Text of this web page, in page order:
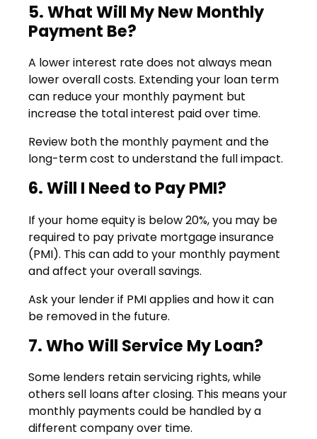
5. What Will My New Monthly
Payment Be?
A lower interest rate does not always mean
lower overall costs. Extending your loan term
can reduce your monthly payment but
increase the total interest paid over time.
Review both the monthly payment and the
long-term cost to understand the full impact.
6. Will I Need to Pay PMI?
If your home equity is below 20%, you may be
required to pay private mortgage insurance
(PMI). This can add to your monthly payment
and affect your overall savings.
Ask your lender if PMI applies and how it can
be removed in the future.
7. Who Will Service My Loan?
Some lenders retain servicing rights, while
others sell loans after closing. This means your
monthly payments could be handled by a
different company over time.